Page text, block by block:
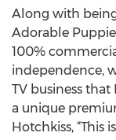
Along with
Adorable
100%
independence,
TV business that
a unique
Hotchkiss, “This